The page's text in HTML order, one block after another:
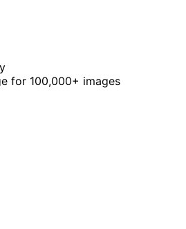
for 100,000+ images